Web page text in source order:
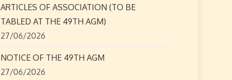
ARTICLES OF ASSOCIATION (TO BE
TABLED AT THE 49TH AGM)
27/06/2026
NOTICE OF THE 49TH AGM
27/06/2026